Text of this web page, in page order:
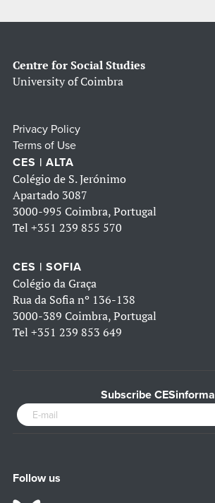
Centre for Social Studies
University of Coimbra
Privacy Policy
Terms of Use
CES | ALTA
Colégio de S. Jerónimo
Apartado 3087
3000-995 Coimbra, Portugal
Tel +351 239 855 570
CES | SOFIA
Colégio da Graça
Rua da Sofia nº 136-138
3000-389 Coimbra, Portugal
Tel +351 239 853 649
Subscribe CESinforma
Follow us